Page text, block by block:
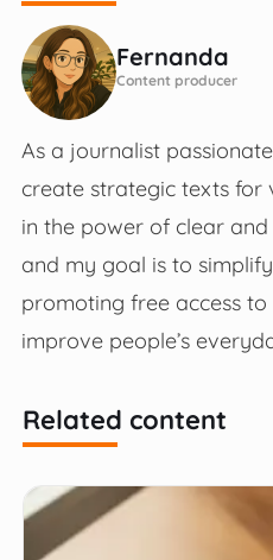
Fernanda
Content producer
As a journalist
create strategic texts for
in the power of clear and
and my goal is to
promoting free access
improve people’s
Related content